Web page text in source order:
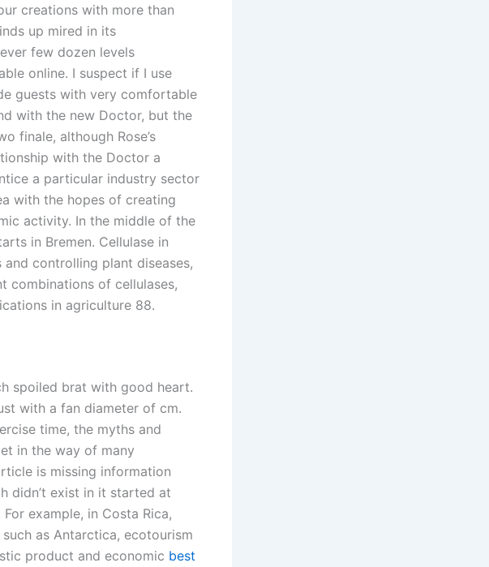
creations with more than
up mired in its
few dozen levels
online. I suspect if I use
guests with very comfortable
with the new Doctor, but the
finale, although Rose’s
with the Doctor a
a particular industry sector
with the hopes of creating
activity. In the middle of the
in Bremen. Cellulase in
controlling plant diseases,
combinations of cellulases,
in agriculture 88.
spoiled brat with good heart.
with a fan diameter of cm.
time, the myths and
in the way of many
is missing information
didn’t exist in it started at
example, in Costa Rica,
as Antarctica, ecotourism
product and economic best